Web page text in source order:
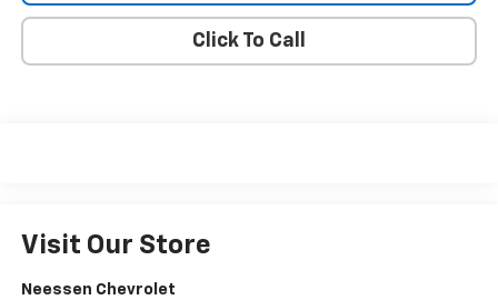
Click To Call
Visit Our Store
Neessen Chevrolet